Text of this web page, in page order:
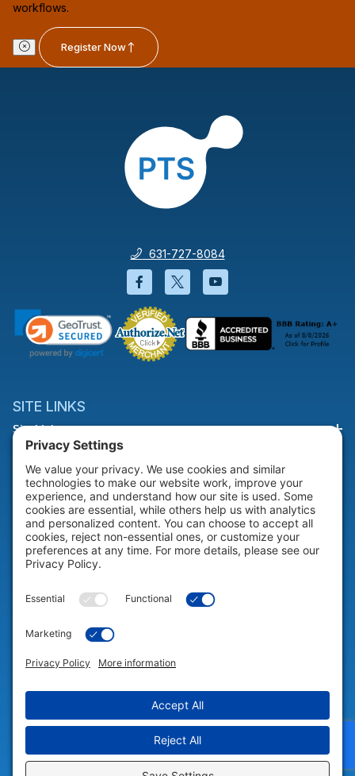
workflows.
Register Now
631-727-8084
Facebook will open in a new
Twitter will open in a
YouTube will open
SITE LINKS
Site Links
HELP & SUPPORT
Help & Support
COMPANY
© 2026 Portable Technology Solutions. All Rights Reserved |
Settings